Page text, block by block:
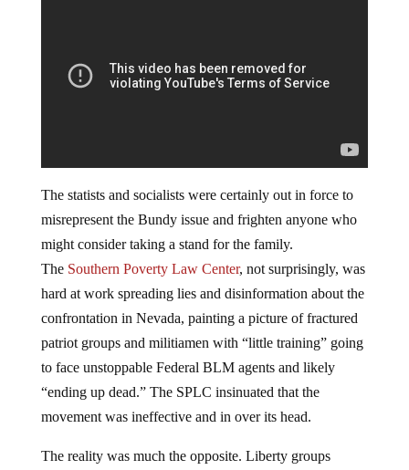
The statists and socialists were certainly out in force to
misrepresent the Bundy issue and frighten anyone who
might consider taking a stand for the family.
The Southern Poverty Law Center, not surprisingly, was
hard at work spreading lies and disinformation about the
confrontation in Nevada, painting a picture of fractured
patriot groups and militiamen with “little training” going
to face unstoppable Federal BLM agents and likely
“ending up dead.” The SPLC insinuated that the
movement was ineffective and in over its head.
The reality was much the opposite. Liberty groups